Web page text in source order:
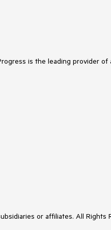
is the leading provider
or affiliates. All Rights